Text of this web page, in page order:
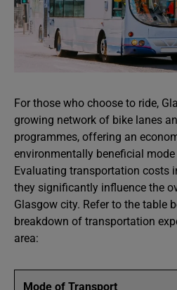
For those who choose to ride,
growing network of bike lanes
programmes, offering an
environmentally beneficial
Evaluating transportation costs
they significantly influence the
Glasgow city. Refer to the table
breakdown of transportation
area:
Mode of Transport